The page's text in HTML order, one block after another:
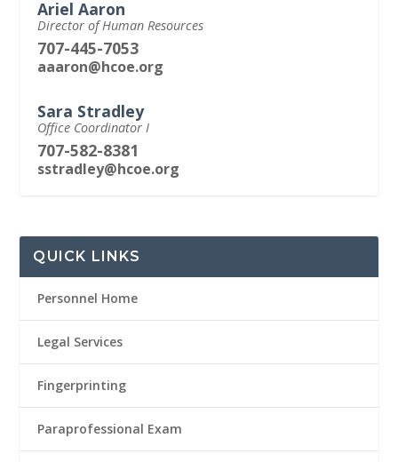
Ariel Aaron
Director of Human Resources
707-445-7053
aaaron@hcoe.org
Sara Stradley
Office Coordinator I
707-582-8381
sstradley@hcoe.org
QUICK LINKS
Personnel Home
Legal Services
Fingerprinting
Paraprofessional Exam